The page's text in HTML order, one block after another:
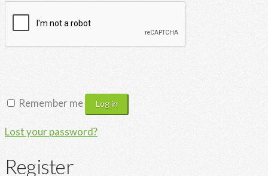
Remember me Log in
Lost your password?
Register